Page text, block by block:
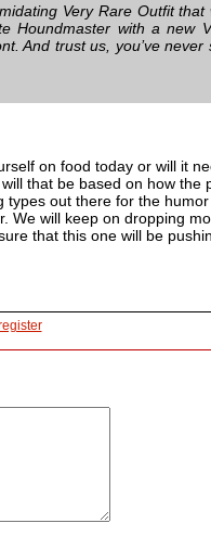
Very Rare Outfit
Houndmaster with a new
And trust us, you’ve never
on food today or will it
that be based on how the
out there for the
We will keep on dropping
that this one will be